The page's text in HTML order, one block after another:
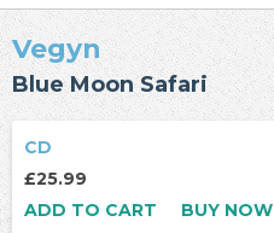
Vegyn
Blue Moon Safari
CD
£25.99
ADD TO CART
BUY NOW